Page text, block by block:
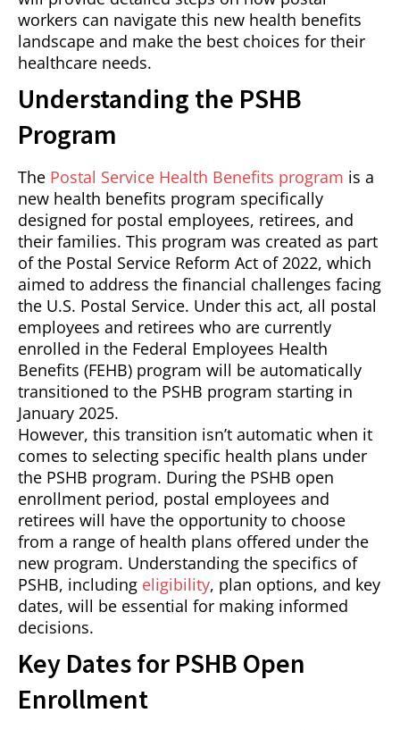
workers can navigate this new health benefits
landscape and make the best choices for their
healthcare needs.
Understanding the PSHB
Program
The Postal Service Health Benefits program is a
new health benefits program specifically
designed for postal employees, retirees, and
their families. This program was created as part
of the Postal Service Reform Act of 2022, which
aimed to address the financial challenges facing
the U.S. Postal Service. Under this act, all postal
employees and retirees who are currently
enrolled in the Federal Employees Health
Benefits (FEHB) program will be automatically
transitioned to the PSHB program starting in
January 2025.
However, this transition isn’t automatic when it
comes to selecting specific health plans under
the PSHB program. During the PSHB open
enrollment period, postal employees and
retirees will have the opportunity to choose
from a range of health plans offered under the
new program. Understanding the specifics of
PSHB, including eligibility, plan options, and key
dates, will be essential for making informed
decisions.
Key Dates for PSHB Open
Enrollment